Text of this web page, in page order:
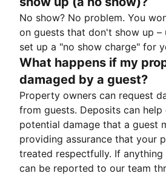
No show? No problem. You
on guests that don't show up –
set up a "no show charge" for
What happens if my
damaged by a guest?
Property owners can request
from guests. Deposits can help
potential damage that a guest
providing assurance that your
treated respectfully. If
can be reported to our team